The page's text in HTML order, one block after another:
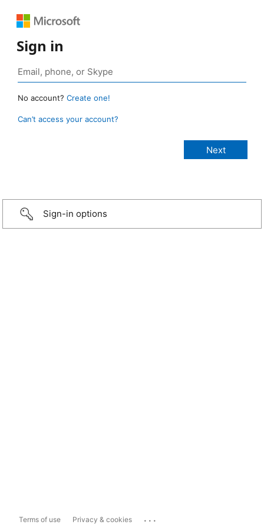
Sign in
No account? Create one!
Can’t access your account?
Sign-in options
Terms of use Privacy & cookies ...